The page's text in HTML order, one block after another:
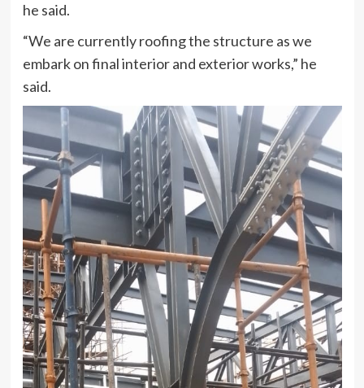
he said.
“We are currently roofing the structure as we
embark on final interior and exterior works,” he
said.